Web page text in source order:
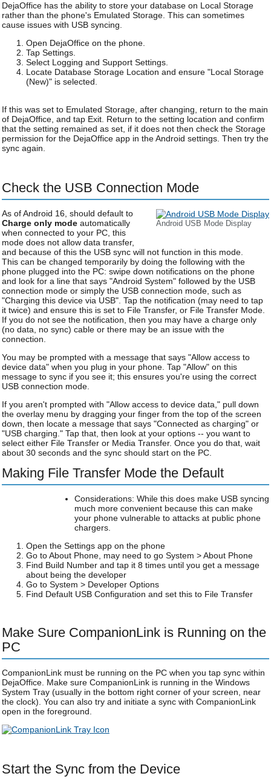
DejaOffice has the ability to store your database on Local Storage
rather than the phone's Emulated Storage. This can sometimes
cause issues with USB syncing.
Open DejaOffice on the phone.
Tap Settings.
Select Logging and Support Settings.
Locate Database Storage Location and ensure "Local Storage
(New)" is selected.
If this was set to Emulated Storage, after changing, return to the main
of DejaOffice, and tap Exit. Return to the setting location and confirm
that the setting remained as set, if it does not then check the Storage
permission for the DejaOffice app in the Android settings. Then try the
sync again.
Check the USB Connection Mode
Android USB Mode Display
As of Android 16, should default to
Charge only modeautomatically
when connected to your PC, this
mode does not allow data transfer,
and because of this the USB sync will not function in this mode.
This can be changed temporarily by doing the following with the
phone plugged into the PC: swipe down notifications on the phone
and look for a line that says "Android System" followed by the USB
connection mode or simply the USB connection mode, such as
"Charging this device via USB". Tap the notification (may need to tap
it twice) and ensure this is set to File Transfer, or File Transfer Mode.
If you do not see the notification, then you may have a charge only
(no data, no sync) cable or there may be an issue with the
connection.
You may be prompted with a message that says "Allow access to
device data" when you plug in your phone. Tap "Allow" on this
message to sync if you see it; this ensures you're using the correct
USB connection mode.
If you aren't prompted with "Allow access to device data," pull down
the overlay menu by dragging your finger from the top of the screen
down, then locate a message that says "Connected as charging" or
"USB charging." Tap that, then look at your options -- you want to
select either File Transfer or Media Transfer. Once you do that, wait
about 30 seconds and the sync should start on the PC.
Making File Transfer Mode the Default
Considerations: While this does make USB syncing
much more convenient because this can make
your phone vulnerable to attacks at public phone
chargers.
Open the Settings app on the phone
Go to About Phone, may need to go System > About Phone
Find Build Number and tap it 8 times until you get a message
about being the developer
Go to System > Developer Options
Find Default USB Configuration and set this to File Transfer
Make Sure CompanionLink is Running on the
PC
CompanionLink must be running on the PC when you tap sync within
DejaOffice. Make sure CompanionLink is running in the Windows
System Tray (usually in the bottom right corner of your screen, near
the clock). You can also try and initiate a sync with CompanionLink
open in the foreground.
Start the Sync from the Device